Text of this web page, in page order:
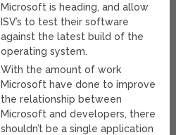
Microsoft is heading, and allow
ISV’s to test their software
against the latest build of the
operating system.
With the amount of work
Microsoft have done to improve
the relationship between
Microsoft and developers, there
shouldn’t be a single application